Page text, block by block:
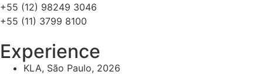
+55 (12) 98249 3046
+55 (11) 3799 8100
Experience
KLA, São Paulo, 2026